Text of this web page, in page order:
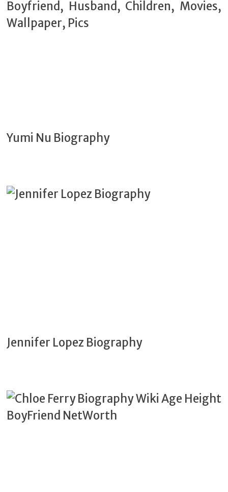
Yumi Nu Biography
Jennifer Lopez Biography